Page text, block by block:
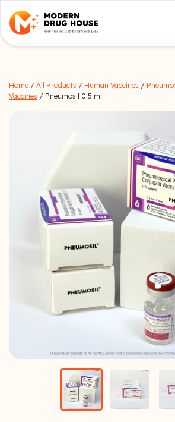
Home / All Products / Human Vaccines /
Vaccines / Pneumosil 0.5 ml